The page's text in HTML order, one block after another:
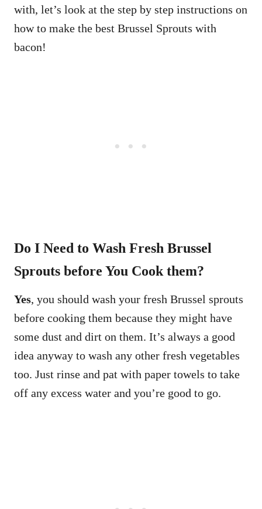
with, let’s look at the step by step instructions on
how to make the best Brussel Sprouts with
bacon!
Do I Need to Wash Fresh Brussel
Sprouts before You Cook them?
Yes, you should wash your fresh Brussel sprouts
before cooking them because they might have
some dust and dirt on them. It’s always a good
idea anyway to wash any other fresh vegetables
too. Just rinse and pat with paper towels to take
off any excess water and you’re good to go.